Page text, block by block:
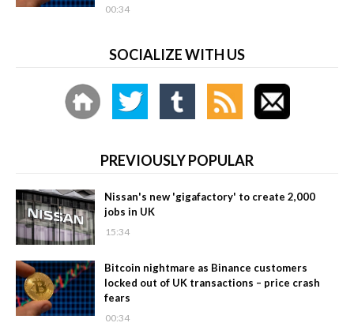
00:34
SOCIALIZE WITH US
PREVIOUSLY POPULAR
Nissan's new 'gigafactory' to create 2,000
jobs in UK
15:34
Bitcoin nightmare as Binance customers
locked out of UK transactions – price crash
fears
00:34